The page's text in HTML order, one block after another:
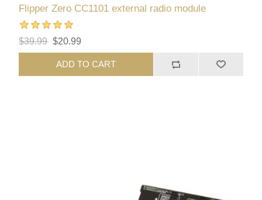
Flipper Zero CC1101 external radio module
$39.99 $20.99
ADD TO CART